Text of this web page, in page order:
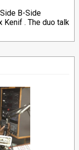
B-Side
. The duo talk